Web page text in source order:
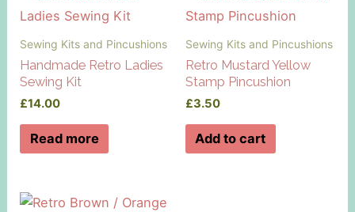
Sewing Kits and Pincushions
Handmade Retro Ladies
Sewing Kit
£14.00
Read more
Sewing Kits and Pincushions
Retro Mustard Yellow
Stamp Pincushion
£3.50
Add to cart